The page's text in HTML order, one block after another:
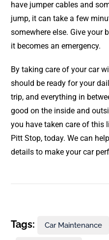
have jumper cables and
jump, it can take a few
somewhere else. Give your
it becomes an emergency.
By taking care of your car
should be ready for your
trip, and everything in
good on the inside and
you have taken care of this
Pitt Stop, today. We can
details to make your car
Tags: Car Maintenance